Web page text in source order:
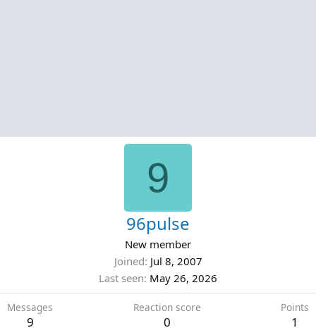
9
96pulse
New member
Joined Jul 8, 2007
Last seen May 26, 2026
Messages
9
Reaction score
0
Points
1